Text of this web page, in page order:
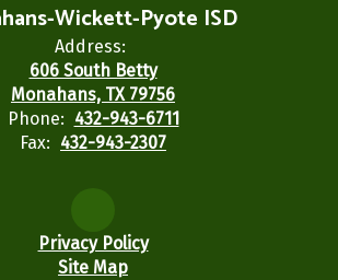
Wickett-Pyote ISD
Address:
606 South Betty
Monahans, TX 79756
Phone: 432-943-6711
Fax: 432-943-2307
Privacy Policy
Site Map